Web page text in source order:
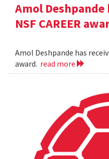
Amol Deshpande
NSF CAREER
Amol Deshpande has
award. read more